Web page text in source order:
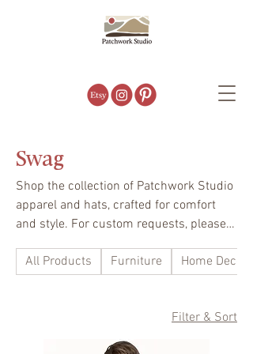
Swag
Shop the collection of Patchwork Studio
apparel and hats, crafted for comfort
and style. For custom requests, please
your perfect fit.
All Products Furniture Home Decor
Filter & Sort